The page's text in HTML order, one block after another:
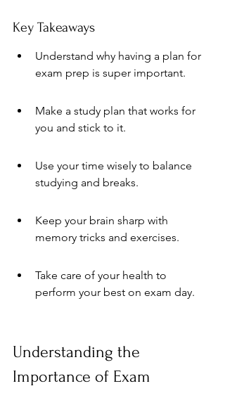
Key Takeaways
Understand why having a plan for
exam prep is super important.
Make a study plan that works for
you and stick to it.
Use your time wisely to balance
studying and breaks.
Keep your brain sharp with
memory tricks and exercises.
Take care of your health to
perform your best on exam day.
Understanding the
Importance of Exam